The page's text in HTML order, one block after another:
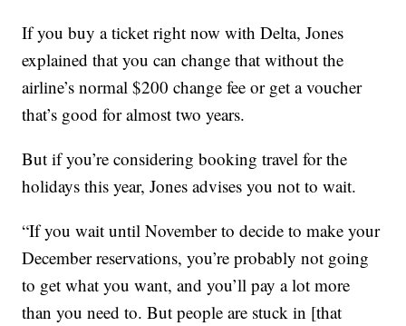
If you buy a ticket right now with Delta, Jones
explained that you can change that without the
airline’s normal $200 change fee or get a voucher
that’s good for almost two years.
But if you’re considering booking travel for the
holidays this year, Jones advises you not to wait.
“If you wait until November to decide to make your
December reservations, you’re probably not going
to get what you want, and you’ll pay a lot more
than you need to. But people are stuck in [that